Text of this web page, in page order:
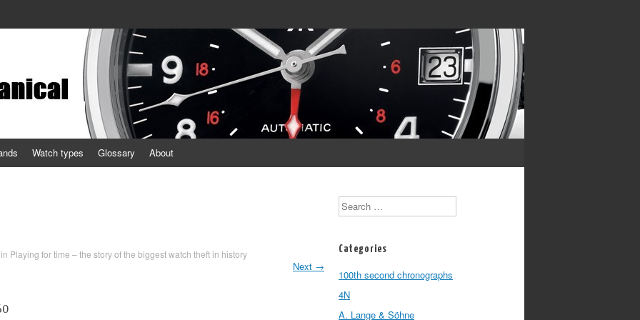
Watch types Glossary About
in Playing for time – the story of the biggest watch theft in history
Next →
Search
Categories
100th second chronographs
4N
A. Lange & Söhne